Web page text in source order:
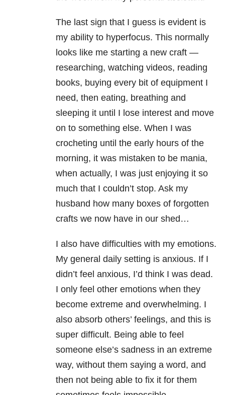
The last sign that I guess is evident is
my ability to hyperfocus. This normally
looks like me starting a new craft —
researching, watching videos, reading
books, buying every bit of equipment I
need, then eating, breathing and
sleeping it until I lose interest and move
on to something else. When I was
crocheting until the early hours of the
morning, it was mistaken to be mania,
when actually, I was just enjoying it so
much that I couldn’t stop. Ask my
husband how many boxes of forgotten
crafts we now have in our shed…
I also have difficulties with my emotions.
My general daily setting is anxious. If I
didn’t feel anxious, I’d think I was dead.
I only feel other emotions when they
become extreme and overwhelming. I
also absorb others’ feelings, and this is
super difficult. Being able to feel
someone else’s sadness in an extreme
way, without them saying a word, and
then not being able to fix it for them